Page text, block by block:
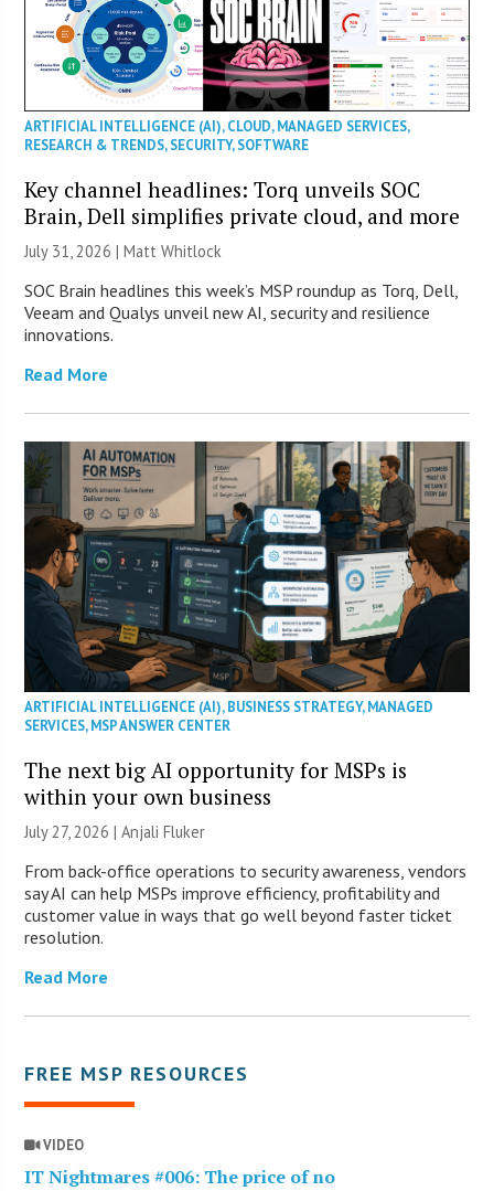
ARTIFICIAL INTELLIGENCE (AI),CLOUD,MANAGED SERVICES,
RESEARCH & TRENDS,SECURITY,SOFTWARE
Key channel headlines: Torq unveils SOC
Brain, Dell simplifies private cloud, and more
July 31, 2026 |Matt Whitlock
SOC Brain headlines this week’s MSP roundup as Torq, Dell,
Veeam and Qualys unveil new AI, security and resilience
innovations.
Read More
ARTIFICIAL INTELLIGENCE (AI),BUSINESS STRATEGY,MANAGED
SERVICES,MSP ANSWER CENTER
The next big AI opportunity for MSPs is
within your own business
July 27, 2026 |Anjali Fluker
From back-office operations to security awareness, vendors
say AI can help MSPs improve efficiency, profitability and
customer value in ways that go well beyond faster ticket
resolution.
Read More
FREE MSP RESOURCES
VIDEO
IT Nightmares #006: The price of no